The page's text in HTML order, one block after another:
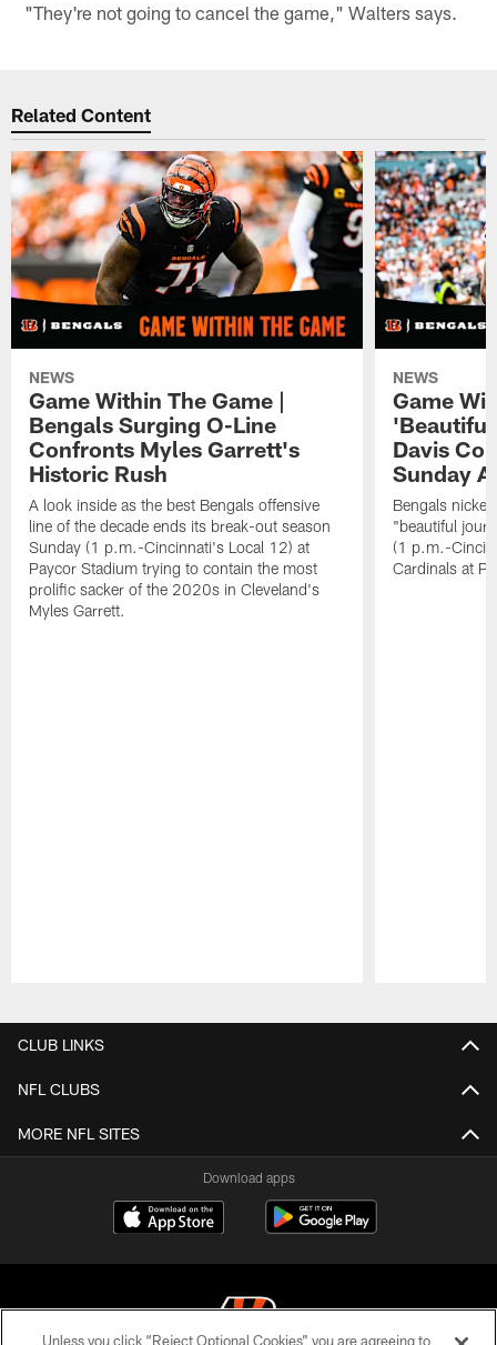
"They're not going to cancel the game," Walters says.
Related Content
NEWS
Game Within The Game |
Bengals Surging O-Line
Confronts Myles Garrett's
Historic Rush
A look inside as the best Bengals offensive
line of the decade ends its break-out season
Sunday (1 p.m.-Cincinnati's Local 12) at
Paycor Stadium trying to contain the most
prolific sacker of the 2020s in Cleveland's
Myles Garrett.
NEWS
Game
Davis
Sunday
Bengals
"beautiful
(1 p.m.-
Cardinals at
CLUB LINKS
NFL CLUBS
MORE NFL SITES
Download apps
Unless you click “Reject Optional Cookies” you are agreeing to